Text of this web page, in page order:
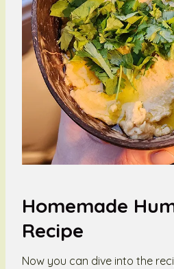
Homemade
Recipe
Now you can dive into the